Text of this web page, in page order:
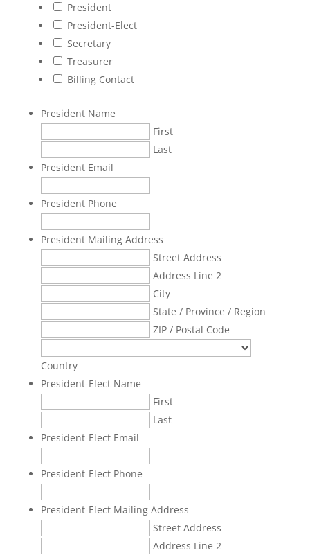
President
President-Elect
Secretary
Treasurer
Billing Contact
President Name
First
Last
President Email
President Phone
President Mailing Address
Street Address
Address Line 2
City
State / Province / Region
ZIP / Postal Code
Country
President-Elect Name
First
Last
President-Elect Email
President-Elect Phone
President-Elect Mailing Address
Street Address
Address Line 2